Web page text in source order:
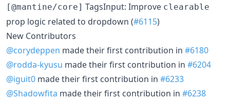
[@mantine/core] TagsInput: Improve clearable
prop logic related to dropdown (#6115)
New Contributors
@corydeppen made their first contribution in #6180
@rodda-kyusu made their first contribution in #6204
@iguit0 made their first contribution in #6233
@Shadowfita made their first contribution in #6238